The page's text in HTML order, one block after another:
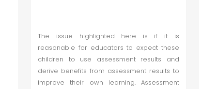
The issue highlighted here is if it is
reasonable for educators to expect these
children to use assessment results and
derive benefits from assessment results to
improve their own learning. Assessment